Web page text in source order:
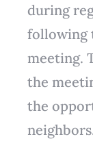
during
following
meeting.
the
the